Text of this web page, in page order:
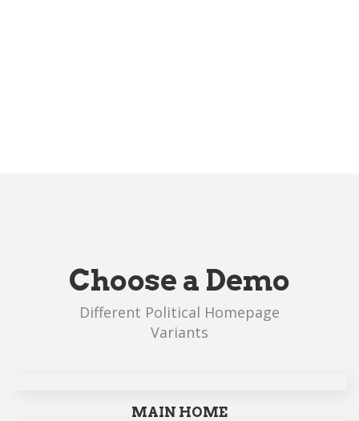
Choose a Demo
Different Political Homepage
Variants
MAIN HOME